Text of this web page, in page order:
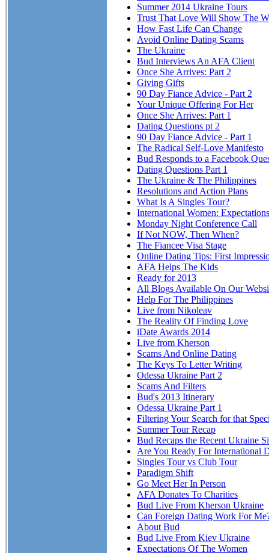
Summer 2014 Ukraine Tours
Trust That Love Will Show The
How Fast Life Can Change
Avoid Online Dating Scams
The Ukraine
Bud Interviews An AFA Client
Once She Arrives: Part 2
Giving Gifts
90 Day Fiance Advice - Part 2
Your Unique Offering For Her
Once She Arrives: Part 1
Dating Questions pt 2
90 Day Fiance Advice - Part 1
The Radical Self-Love Manifesto
Bud Responds to a Facebook
Dating Questions Part 1
The Ukraine & The Philippines
Resolutions and Action Plans
What Is A Singles Tour?
International Women: Expectations
Monday Night Conference Call
If Not NOW, Then When?
The Fiancee Visa Stage
Online Dating Tips: First
AFA Helps The Kids
Ready for 2013
All Blogs Available On Our
Help For The Philippines
Live from Nikoleav
The Reality Of Finding Love
iDate Awards 2014
Live from Kherson
Scams And Online Dating
The Keys To Letter Writing
Odessa Ukraine Part 2
Scams And Filters
Bud's 2013 Itinerary
Odessa Ukraine Part 1
Filtering Your Search for that
Summer Tour Recap
Bud Recaps the Recent Ukraine
Are You Ready For International
Singles Tour vs Club Tour
Paradigm Shift
Go Meet Her In Person
AFA Donates To Charities
Bud Live From Kherson Ukraine
Can Foreign Dating Work For
About Bud
Bud Live From Kiev Ukraine
Expectations Of The Women